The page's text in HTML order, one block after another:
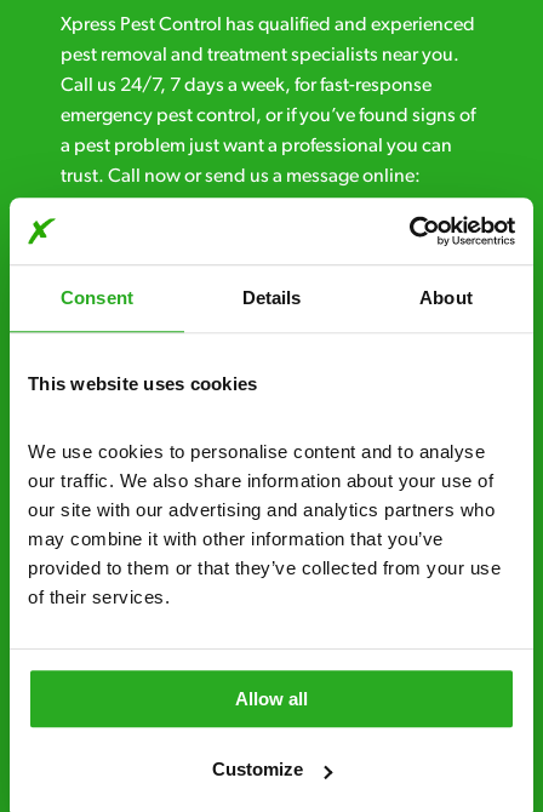
Consent Details About
This website uses cookies
We use cookies to personalise content and to analyse
our traffic. We also share information about your use of
our site with our advertising and analytics partners who
may combine it with other information that you’ve
provided to them or that they’ve collected from your use
of their services.
Allow all
Customize
Xpress Pest Control has qualified and experienced
pest removal and treatment specialists near you.
Call us 24/7, 7 days a week, for fast-response
emergency pest control, or if you’ve found signs of
a pest problem just want a professional you can
trust. Call now or send us a message online:
24/7 service – call us anytime. If your
estimate over the phone; there’s no
obligation. And no upfront payment if you
decide to proceed.
Discreet and reliable - it’s why our pest
control specialists are trusted by homes and
Fully qualified specialists – our pest